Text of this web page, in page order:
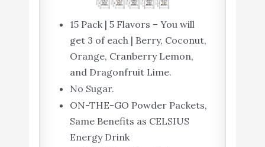
15 Pack | 5 Flavors – You will
get 3 of each | Berry, Coconut,
Orange, Cranberry Lemon,
and Dragonfruit Lime.
No Sugar.
ON-THE-GO Powder Packets,
Same Benefits as CELSIUS
Energy Drink